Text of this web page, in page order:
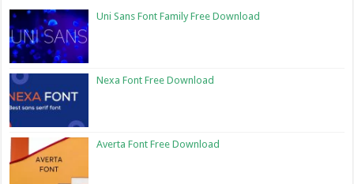
Uni Sans Font Family Free Download
Nexa Font Free Download
Averta Font Free Download